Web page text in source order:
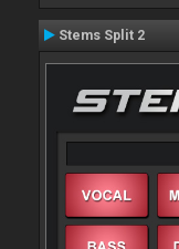
Stems Split 2